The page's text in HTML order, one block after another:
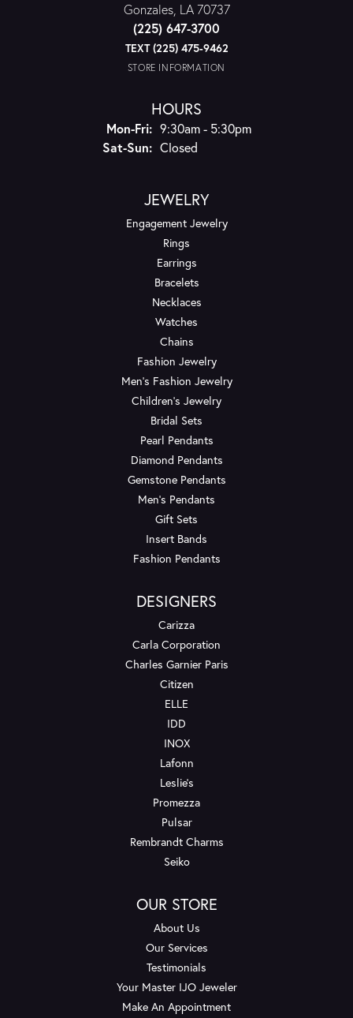
Gonzales, LA 70737
(225) 647-3700
TEXT (225) 475-9462
STORE INFORMATION
HOURS
Mon-Fri:Monday - Friday:
9:30am - 5:30pm
Sat-Sun:Saturday - Sunday:
Closed
JEWELRY
Engagement Jewelry
Rings
Earrings
Bracelets
Necklaces
Watches
Chains
Fashion Jewelry
Men's Fashion Jewelry
Children's Jewelry
Bridal Sets
Pearl Pendants
Diamond Pendants
Gemstone Pendants
Men's Pendants
Gift Sets
Insert Bands
Fashion Pendants
DESIGNERS
Carizza
Carla Corporation
Charles Garnier Paris
Citizen
ELLE
IDD
INOX
Lafonn
Leslie's
Promezza
Pulsar
Rembrandt Charms
Seiko
OUR STORE
About Us
Our Services
Testimonials
Your Master IJO Jeweler
Make An Appointment